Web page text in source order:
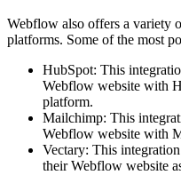
Webflow also offers a variety
platforms. Some of the most
HubSpot: This
Webflow website with
platform.
Mailchimp: This
Webflow website with
Vectary: This
their Webflow website